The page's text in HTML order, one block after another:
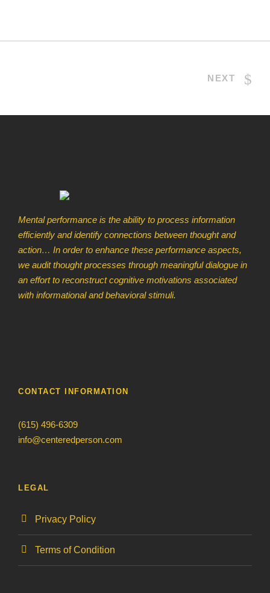
NEXT
Mental performance is the ability to process information
efficiently and identify connections between thought and
action… In order to enhance these performance aspects,
we audit thought processes through meaningful dialogue in
an effort to reconstruct cognitive motivations associated
with informational and behavioral stimuli.
CONTACT INFORMATION
(615) 496-6309
info@centeredperson.com
LEGAL
Privacy Policy
Terms of Condition